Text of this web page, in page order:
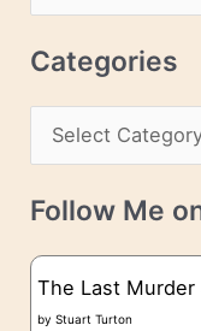
s
r
c
v
e
Categories
a
t
g
o
Follow Me
The Last
byStuart Turton